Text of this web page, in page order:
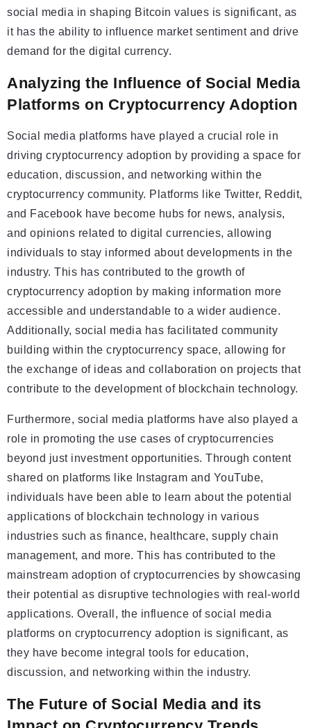
social media in shaping Bitcoin values is significant, as
it has the ability to influence market sentiment and drive
demand for the digital currency.
Analyzing the Influence of Social Media
Platforms on Cryptocurrency Adoption
Social media platforms have played a crucial role in
driving cryptocurrency adoption by providing a space for
education, discussion, and networking within the
cryptocurrency community. Platforms like Twitter, Reddit,
and Facebook have become hubs for news, analysis,
and opinions related to digital currencies, allowing
individuals to stay informed about developments in the
industry. This has contributed to the growth of
cryptocurrency adoption by making information more
accessible and understandable to a wider audience.
Additionally, social media has facilitated community
building within the cryptocurrency space, allowing for
the exchange of ideas and collaboration on projects that
contribute to the development of blockchain technology.
Furthermore, social media platforms have also played a
role in promoting the use cases of cryptocurrencies
beyond just investment opportunities. Through content
shared on platforms like Instagram and YouTube,
individuals have been able to learn about the potential
applications of blockchain technology in various
industries such as finance, healthcare, supply chain
management, and more. This has contributed to the
mainstream adoption of cryptocurrencies by showcasing
their potential as disruptive technologies with real-world
applications. Overall, the influence of social media
platforms on cryptocurrency adoption is significant, as
they have become integral tools for education,
discussion, and networking within the industry.
The Future of Social Media and its